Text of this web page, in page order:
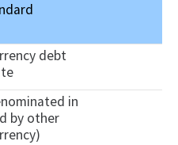
debt
in
by other